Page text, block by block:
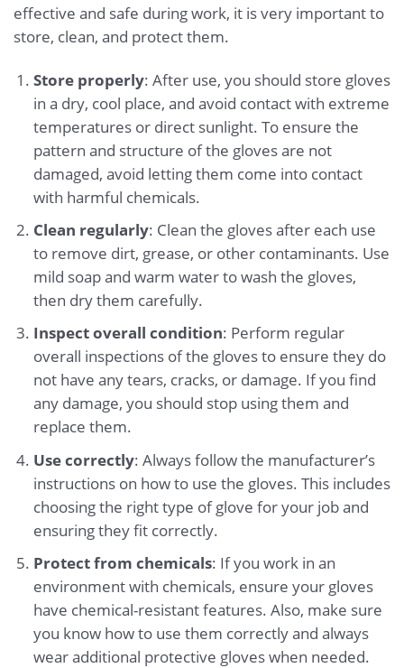
effective and safe during work, it is very important to
store, clean, and protect them.
Store properly: After use, you should store gloves
in a dry, cool place, and avoid contact with extreme
temperatures or direct sunlight. To ensure the
pattern and structure of the gloves are not
damaged, avoid letting them come into contact
with harmful chemicals.
Clean regularly: Clean the gloves after each use
to remove dirt, grease, or other contaminants. Use
mild soap and warm water to wash the gloves,
then dry them carefully.
Inspect overall condition: Perform regular
overall inspections of the gloves to ensure they do
not have any tears, cracks, or damage. If you find
any damage, you should stop using them and
replace them.
Use correctly: Always follow the manufacturer’s
instructions on how to use the gloves. This includes
choosing the right type of glove for your job and
ensuring they fit correctly.
Protect from chemicals: If you work in an
environment with chemicals, ensure your gloves
have chemical-resistant features. Also, make sure
you know how to use them correctly and always
wear additional protective gloves when needed.